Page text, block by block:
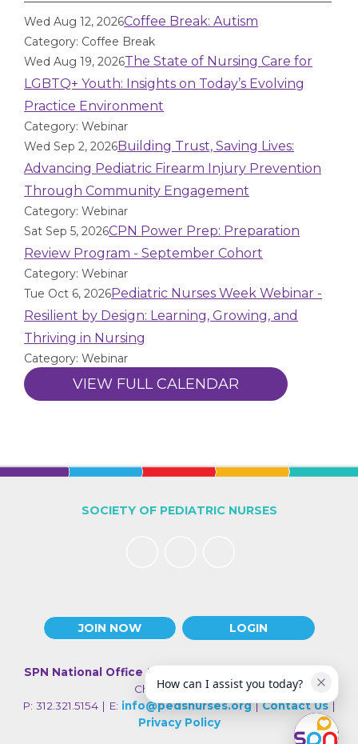
Wed Aug 12, 2026Coffee Break: Autism
Category: Coffee Break
Wed Aug 19, 2026The State of Nursing Care for
LGBTQ+ Youth: Insights on Today’s Evolving
Practice Environment
Category: Webinar
Wed Sep 2, 2026Building Trust, Saving Lives:
Advancing Pediatric Firearm Injury Prevention
Through Community Engagement
Category: Webinar
Sat Sep 5, 2026CPN Power Prep: Preparation
Review Program - September Cohort
Category: Webinar
Tue Oct 6, 2026Pediatric Nurses Week Webinar -
Resilient by Design: Learning, Growing, and
Thriving in Nursing
Category: Webinar
VIEW FULL CALENDAR
JOIN NOW LOGIN
SOCIETY OF PEDIATRIC NURSES
SPN National Office | 330 N Wabash Ave., Suite 2000 |
Chicago IL 60611
P: 312.321.5154 | E: info@pedsnurses.org|Contact Us|
Privacy Policy
How can I assist you today?